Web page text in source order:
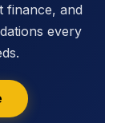
finance, and
every